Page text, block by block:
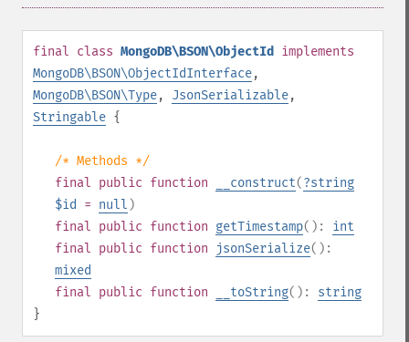
final class MongoDB\BSON\ObjectId
implements
MongoDB\BSON\ObjectIdInterface,
MongoDB\BSON\Type, JsonSerializable,
Stringable {
/* Methods */
final public function __construct(?string
$id
= null )
final public function getTimestamp(): int
final public function jsonSerialize():
mixed
final public function __toString(): string
}